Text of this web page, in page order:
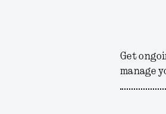
Get
manage